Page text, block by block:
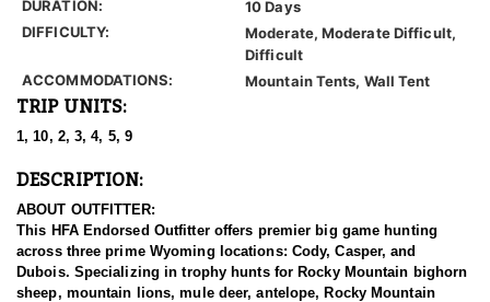
DURATION:
10 Days
DIFFICULTY:
Moderate, Moderate Difficult,
Difficult
ACCOMMODATIONS:
Mountain Tents, Wall Tent
TRIP UNITS:
1, 10, 2, 3, 4, 5, 9
DESCRIPTION:
ABOUT OUTFITTER:
This HFA Endorsed Outfitter offers premier big game hunting
across three prime Wyoming locations: Cody, Casper, and
Dubois. Specializing in trophy hunts for Rocky Mountain bighorn
sheep, mountain lions, mule deer, antelope, Rocky Mountain